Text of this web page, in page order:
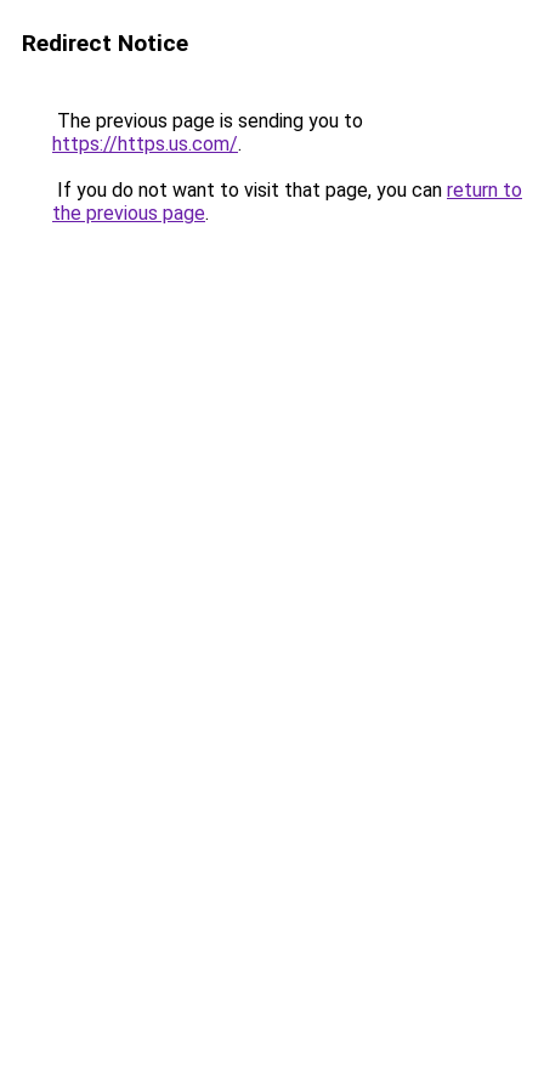
Redirect Notice
The previous page is sending you to
https://https.us.com/.
If you do not want to visit that page, you can return to
the previous page.